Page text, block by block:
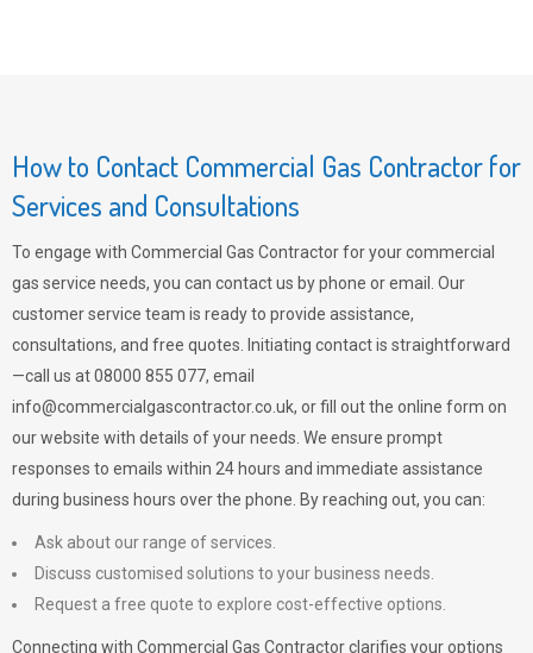
How to Contact Commercial Gas Contractor for
Services and Consultations
To engage with Commercial Gas Contractor for your commercial
gas service needs, you can contact us by phone or email. Our
customer service team is ready to provide assistance,
consultations, and free quotes. Initiating contact is straightforward
—call us at 08000 855 077, email
info@commercialgascontractor.co.uk, or fill out the online form on
our website with details of your needs. We ensure prompt
responses to emails within 24 hours and immediate assistance
during business hours over the phone. By reaching out, you can:
Ask about our range of services.
Discuss customised solutions to your business needs.
Request a free quote to explore cost-effective options.
Connecting with Commercial Gas Contractor clarifies your options